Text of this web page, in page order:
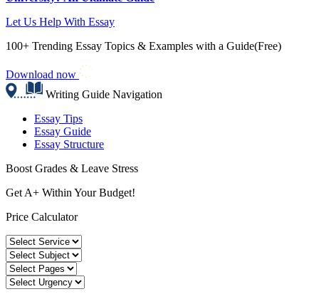
Let Us Help With Essay
100+ Trending Essay Topics & Examples with a Guide(Free)
Download now
Writing Guide Navigation
Essay Tips
Essay Guide
Essay Structure
Boost Grades & Leave Stress
Get A+ Within Your Budget!
Price Calculator